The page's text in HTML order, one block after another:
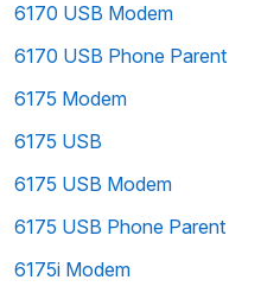
6170 USB Modem
6170 USB Phone Parent
6175 Modem
6175 USB
6175 USB Modem
6175 USB Phone Parent
6175i Modem